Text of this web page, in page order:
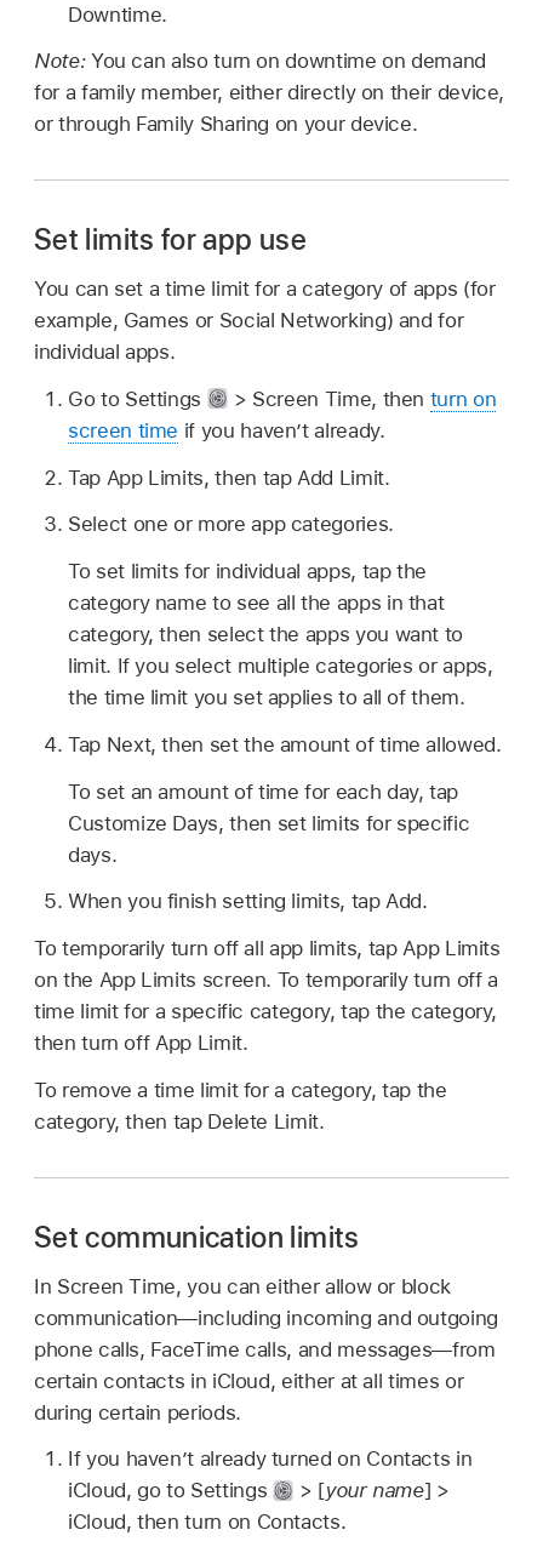
Downtime.
Note: You can also turn on downtime on demand
for a family member, either directly on their device,
or through Family Sharing on your device.
Set limits for app use
You can set a time limit for a category of apps (for
example, Games or Social Networking) and for
individual apps.
Go to Settings
> Screen Time, then turn on
screen time if you haven’t already.
Tap App Limits, then tap Add Limit.
Select one or more app categories.
To set limits for individual apps, tap the
category name to see all the apps in that
category, then select the apps you want to
limit. If you select multiple categories or apps,
the time limit you set applies to all of them.
Tap Next, then set the amount of time allowed.
To set an amount of time for each day, tap
Customize Days, then set limits for specific
days.
When you finish setting limits, tap Add.
To temporarily turn off all app limits, tap App Limits
on the App Limits screen. To temporarily turn off a
time limit for a specific category, tap the category,
then turn off App Limit.
To remove a time limit for a category, tap the
category, then tap Delete Limit.
Set communication limits
In Screen Time, you can either allow or block
communication—including incoming and outgoing
phone calls, FaceTime calls, and messages—from
certain contacts in iCloud, either at all times or
during certain periods.
If you haven’t already turned on Contacts in
iCloud, go to Settings
> [your name] >
iCloud, then turn on Contacts.